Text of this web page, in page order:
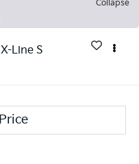
Collapse
X-Line S